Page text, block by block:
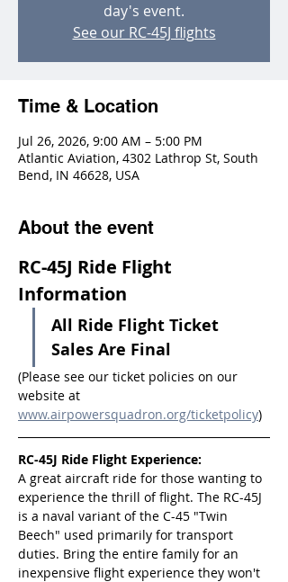
day's event.
See our RC-45J flights
Time & Location
Jul 26, 2026, 9:00 AM – 5:00 PM
Atlantic Aviation, 4302 Lathrop St, South
Bend, IN 46628, USA
About the event
RC-45J Ride Flight
Information
All Ride Flight Ticket
Sales Are Final
(Please see our ticket policies on our
website at
www.airpowersquadron.org/ticketpolicy)
RC-45J Ride Flight Experience:
A great aircraft ride for those wanting to
experience the thrill of flight. The RC-45J
is a naval variant of the C-45 "Twin
Beech" used primarily for transport
duties. Bring the entire family for an
inexpensive flight experience they won't